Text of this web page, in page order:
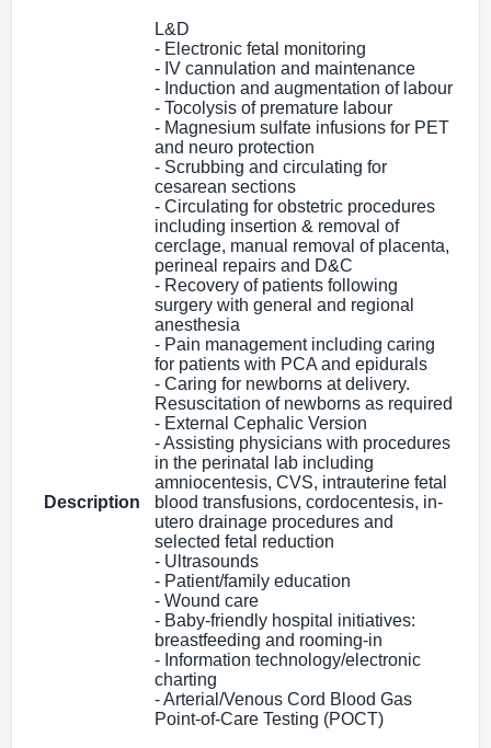
Description
L&D
- Electronic fetal monitoring
- IV cannulation and maintenance
- Induction and augmentation of labour
- Tocolysis of premature labour
- Magnesium sulfate infusions for PET
and neuro protection
- Scrubbing and circulating for
cesarean sections
- Circulating for obstetric procedures
including insertion & removal of
cerclage, manual removal of placenta,
perineal repairs and D&C
- Recovery of patients following
surgery with general and regional
anesthesia
- Pain management including caring
for patients with PCA and epidurals
- Caring for newborns at delivery.
Resuscitation of newborns as required
- External Cephalic Version
- Assisting physicians with procedures
in the perinatal lab including
amniocentesis, CVS, intrauterine fetal
blood transfusions, cordocentesis, in-
utero drainage procedures and
selected fetal reduction
- Ultrasounds
- Patient/family education
- Wound care
- Baby-friendly hospital initiatives:
breastfeeding and rooming-in
- Information technology/electronic
charting
- Arterial/Venous Cord Blood Gas
Point-of-Care Testing (POCT)